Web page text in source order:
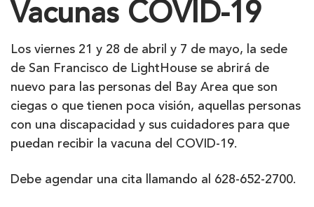
Vacunas COVID-19
Los viernes 21 y 28 de abril y 7 de mayo, la sede
de San Francisco de LightHouse se abrirá de
nuevo para las personas del Bay Area que son
ciegas o que tienen poca visión, aquellas personas
con una discapacidad y sus cuidadores para que
puedan recibir la vacuna del COVID-19.
Debe agendar una cita llamando al 628-652-2700.